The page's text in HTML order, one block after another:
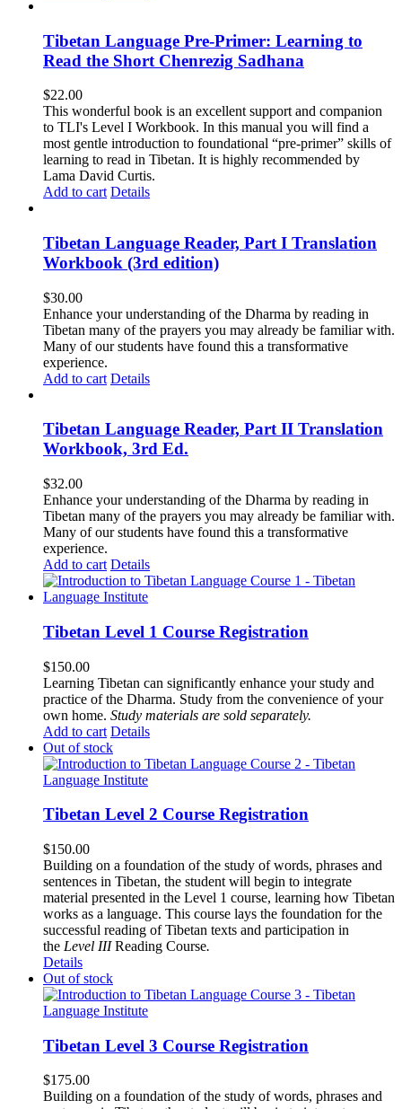
Tibetan Language Pre-Primer: Learning to
Read the Short Chenrezig Sadhana
$22.00
This wonderful book is an excellent support and companion
to TLI's Level I Workbook. In this manual you will find a
most gentle introduction to foundational “pre-primer” skills of
learning to read in Tibetan. It is highly recommended by
Lama David Curtis.
Add to cart Details
Tibetan Language Reader, Part I Translation
Workbook (3rd edition)
$30.00
Enhance your understanding of the Dharma by reading in
Tibetan many of the prayers you may already be familiar with.
Many of our students have found this a transformative
experience.
Add to cart Details
Tibetan Language Reader, Part II Translation
Workbook, 3rd Ed.
$32.00
Enhance your understanding of the Dharma by reading in
Tibetan many of the prayers you may already be familiar with.
Many of our students have found this a transformative
experience.
Add to cart Details
Tibetan Level 1 Course Registration
$150.00
Learning Tibetan can significantly enhance your study and
practice of the Dharma. Study from the convenience of your
own home. Study materials are sold separately.
Add to cart Details
Out of stock
Tibetan Level 2 Course Registration
$150.00
Building on a foundation of the study of words, phrases and
sentences in Tibetan, the student will begin to integrate
material presented in the Level 1 course, learning how Tibetan
works as a language. This course lays the foundation for the
successful reading of Tibetan texts and participation in
the Level IIIReading Course.
Details
Out of stock
Tibetan Level 3 Course Registration
$175.00
Building on a foundation of the study of words, phrases and